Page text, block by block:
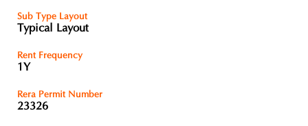
Sub Type Layout
Typical Layout
Rent Frequency
1Y
Rera Permit Number
23326